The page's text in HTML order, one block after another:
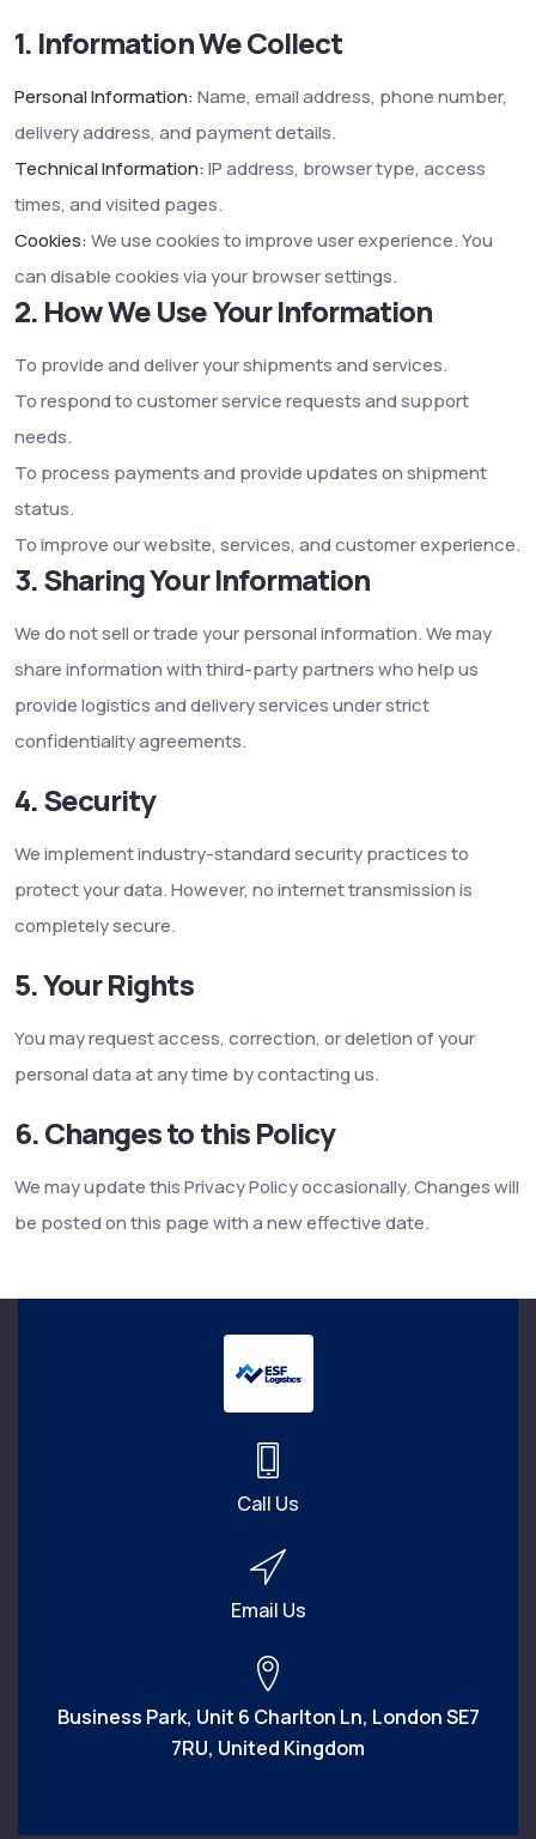
1. Information We Collect
Personal Information:Name, email address, phone number,
delivery address, and payment details.
Technical Information:IP address, browser type, access
times, and visited pages.
Cookies:We use cookies to improve user experience. You
can disable cookies via your browser settings.
2. How We Use Your Information
To provide and deliver your shipments and services.
To respond to customer service requests and support
needs.
To process payments and provide updates on shipment
status.
To improve our website, services, and customer experience.
3. Sharing Your Information
We do not sell or trade your personal information. We may
share information with third-party partners who help us
provide logistics and delivery services under strict
confidentiality agreements.
4. Security
We implement industry-standard security practices to
protect your data. However, no internet transmission is
completely secure.
5. Your Rights
You may request access, correction, or deletion of your
personal data at any time by contacting us.
6. Changes to this Policy
We may update this Privacy Policy occasionally. Changes will
be posted on this page with a new effective date.
Call Us
Email Us
Business Park, Unit 6 Charlton Ln, London SE7
7RU, United Kingdom